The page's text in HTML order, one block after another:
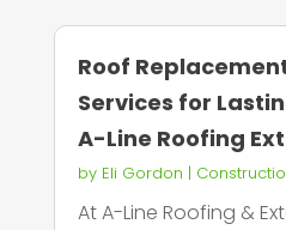
Roof
Services for
A-Line Roofing
by Eli Gordon |
At A-Line Roofing &